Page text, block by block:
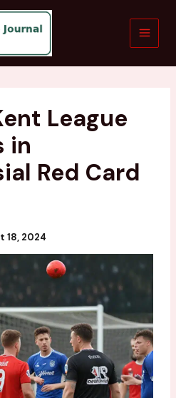
League
in
Red Card
18, 2024